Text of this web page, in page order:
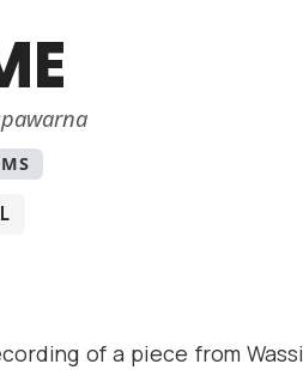
of a piece from